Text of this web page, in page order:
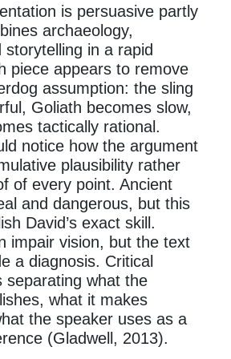
is persuasive partly
archaeology,
storytelling in a rapid
piece appears to remove
assumption: the sling
Goliath becomes slow,
tactically rational.
notice how the argument
plausibility rather
of every point. Ancient
and dangerous, but this
David’s exact skill.
impair vision, but the text
a diagnosis. Critical
separating what the
what it makes
the speaker uses as a
(Gladwell, 2013).